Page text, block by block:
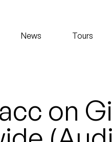
News Tours
on